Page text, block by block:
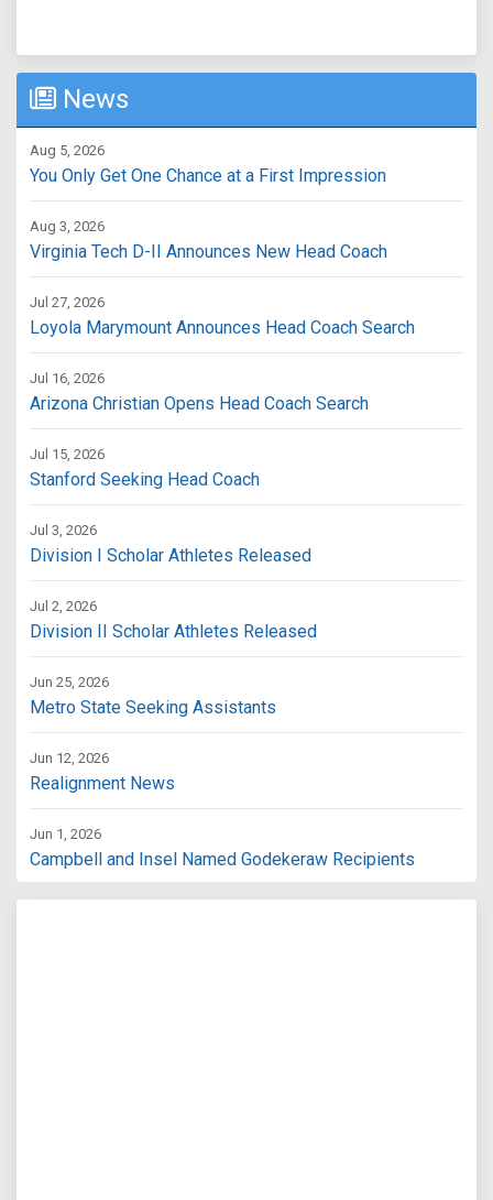
News
Aug 5, 2026
You Only Get One Chance at a First Impression
Aug 3, 2026
Virginia Tech D-II Announces New Head Coach
Jul 27, 2026
Loyola Marymount Announces Head Coach Search
Jul 16, 2026
Arizona Christian Opens Head Coach Search
Jul 15, 2026
Stanford Seeking Head Coach
Jul 3, 2026
Division I Scholar Athletes Released
Jul 2, 2026
Division II Scholar Athletes Released
Jun 25, 2026
Metro State Seeking Assistants
Jun 12, 2026
Realignment News
Jun 1, 2026
Campbell and Insel Named Godekeraw Recipients